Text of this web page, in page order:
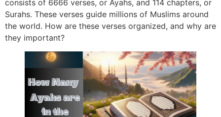
consists of 6666 verses, or Ayahs, and 114 chapters, or
Surahs. These verses guide millions of Muslims around
the world. How are these verses organized, and why are
they important?